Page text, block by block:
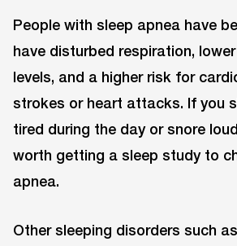
People with sleep apnea have
have disturbed respiration,
levels, and a higher risk for
strokes or heart attacks. If you
tired during the day or snore
worth getting a sleep study to
apnea.
Other sleeping disorders such